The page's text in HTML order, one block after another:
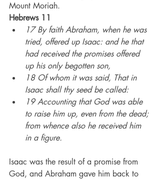
Mount Moriah.
Hebrews 11
17 By faith Abraham, when he was
tried, offered up Isaac: and he that
had received the promises offered
up his only begotten son,
18 Of whom it was said, That in
Isaac shall thy seed be called:
19 Accounting that God was able
to raise him up, even from the dead;
from whence also he received him
in a figure.
Isaac was the result of a promise from
God, and Abraham gave him back to